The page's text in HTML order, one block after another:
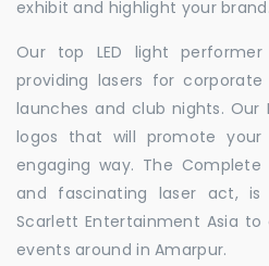
exhibit and highlight your brand.
Our top LED light
providing lasers for
launches and club nights. Our
logos that will promote
engaging way. The
and fascinating laser act,
Scarlett Entertainment Asia
events around in Amarpur.